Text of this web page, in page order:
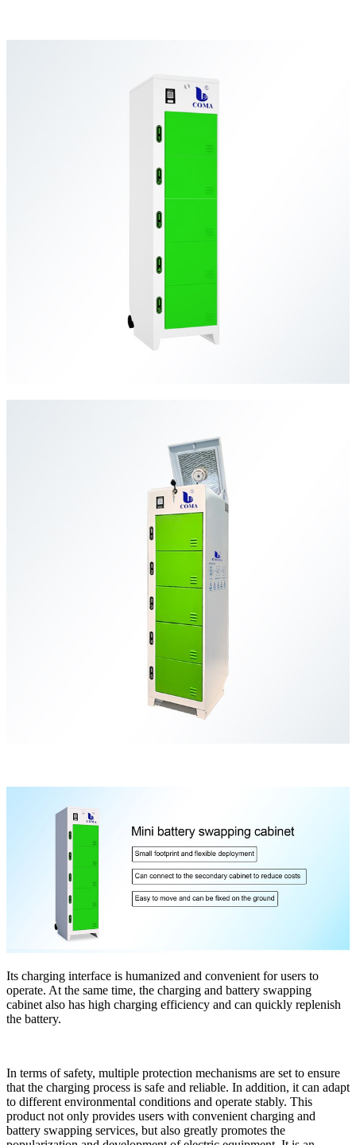
Its charging interface is humanized and convenient for users to
operate. At the same time, the charging and battery swapping
cabinet also has high charging efficiency and can quickly replenish
the battery.
In terms of safety, multiple protection mechanisms are set to ensure
that the charging process is safe and reliable. In addition, it can adapt
to different environmental conditions and operate stably. This
product not only provides users with convenient charging and
battery swapping services, but also greatly promotes the